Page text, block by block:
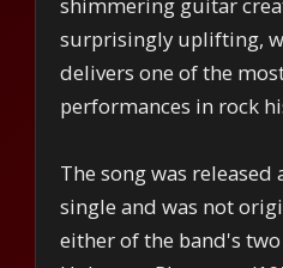
surprisingly uplifting,
delivers one of the
performances in rock
The song was released
single and was not
either of the band's